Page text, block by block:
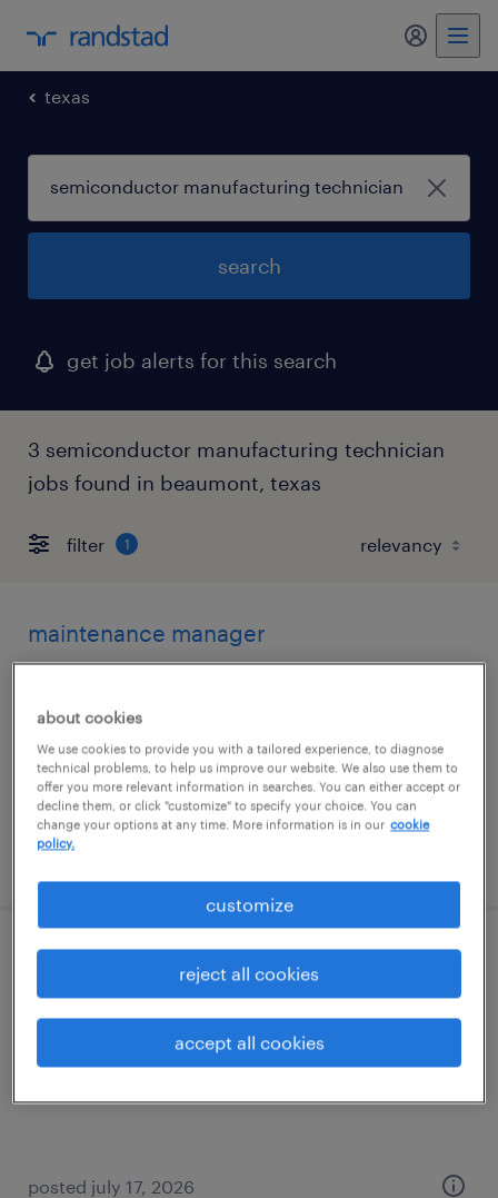
my
texas
search
get job alerts for this search
3 semiconductor manufacturing technician
jobs found in beaumont, texas
filter 1
maintenance manager
permanent
$120,000 - $130,000 per year
posted july 28, 2026
geotechnical engineer
port arthur, texas
posted july 17, 2026
about cookies
We use cookies to provide you with a tailored experience, to diagnose
technical problems, to help us improve our website. We also use them to
offer you more relevant information in searches. You can either accept or
decline them, or click "customize" to specify your choice. You can
change your options at any time. More information is in our cookie
policy.
customize
reject all cookies
accept all cookies